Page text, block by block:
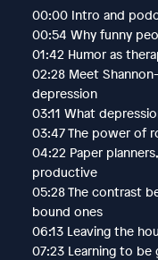
00:00 Intro and
00:54 Why funny
01:42 Humor as
02:28 Meet
depression
03:11 What
03:47 The power of
04:22 Paper
productive
05:28 The contrast
bound ones
06:13 Leaving the
07:23 Learning to